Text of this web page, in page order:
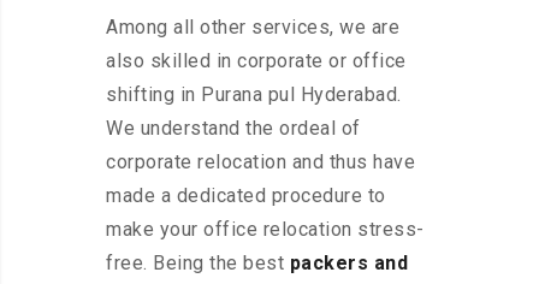
Among all other services, we are
also skilled in corporate or office
shifting in Purana pul Hyderabad.
We understand the ordeal of
corporate relocation and thus have
made a dedicated procedure to
make your office relocation stress-
free. Being the best packers and